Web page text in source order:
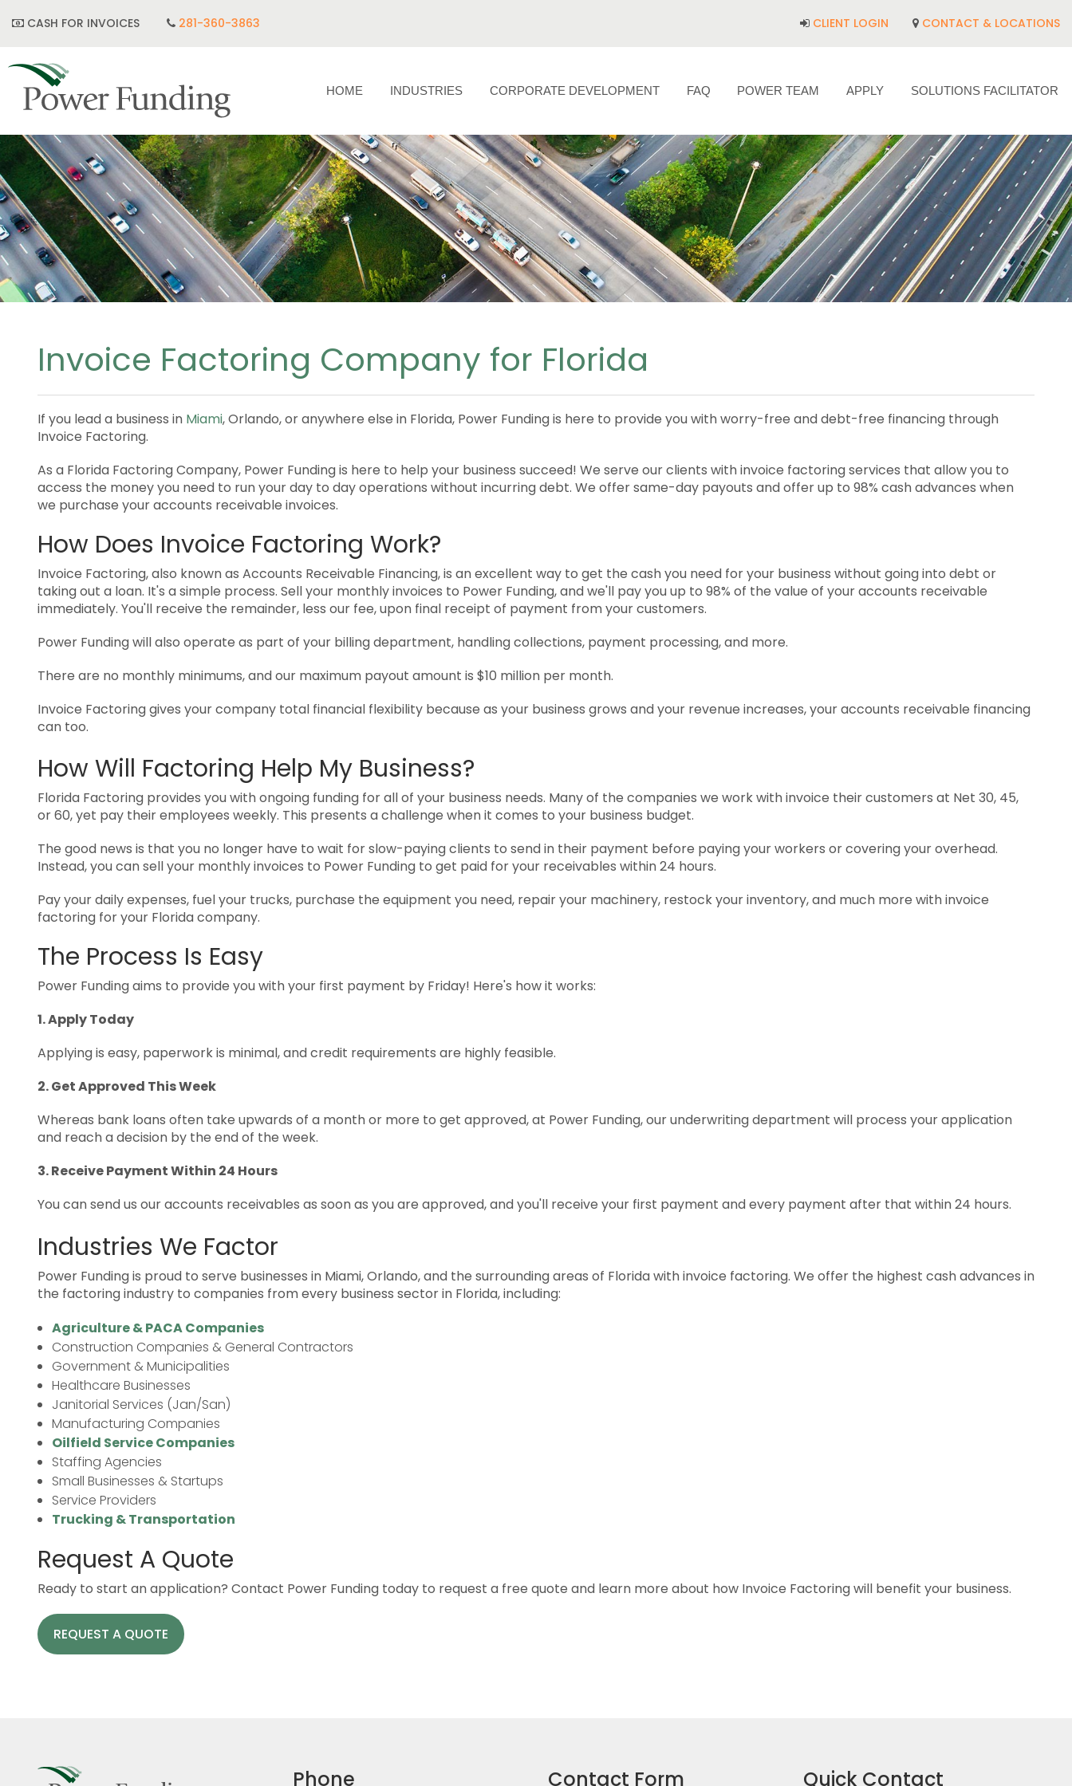
CASH FOR INVOICES 281-360-3863 CLIENT LOGIN CONTACT & LOCATIONS
HOME INDUSTRIES CORPORATE DEVELOPMENT FAQ POWER TEAM APPLY SOLUTIONS FACILITATOR
Invoice Factoring Company for Florida
If you lead a business in Miami, Orlando, or anywhere else in Florida, Power Funding is here to provide you with worry-free and debt-free financing through
Invoice Factoring.
As a Florida Factoring Company, Power Funding is here to help your business succeed! We serve our clients with invoice factoring services that allow you to
access the money you need to run your day to day operations without incurring debt. We offer same-day payouts and offer up to 98% cash advances when
we purchase your accounts receivable invoices.
How Does Invoice Factoring Work?
Invoice Factoring, also known as Accounts Receivable Financing, is an excellent way to get the cash you need for your business without going into debt or
taking out a loan. It's a simple process. Sell your monthly invoices to Power Funding, and we'll pay you up to 98% of the value of your accounts receivable
immediately. You'll receive the remainder, less our fee, upon final receipt of payment from your customers.
Power Funding will also operate as part of your billing department, handling collections, payment processing, and more.
There are no monthly minimums, and our maximum payout amount is $10 million per month.
Invoice Factoring gives your company total financial flexibility because as your business grows and your revenue increases, your accounts receivable financing
can too.
How Will Factoring Help My Business?
Florida Factoring provides you with ongoing funding for all of your business needs. Many of the companies we work with invoice their customers at Net 30, 45,
or 60, yet pay their employees weekly. This presents a challenge when it comes to your business budget.
The good news is that you no longer have to wait for slow-paying clients to send in their payment before paying your workers or covering your overhead.
Instead, you can sell your monthly invoices to Power Funding to get paid for your receivables within 24 hours.
Pay your daily expenses, fuel your trucks, purchase the equipment you need, repair your machinery, restock your inventory, and much more with invoice
factoring for your Florida company.
The Process Is Easy
Power Funding aims to provide you with your first payment by Friday! Here's how it works:
1. Apply Today
Applying is easy, paperwork is minimal, and credit requirements are highly feasible.
2. Get Approved This Week
Whereas bank loans often take upwards of a month or more to get approved, at Power Funding, our underwriting department will process your application
and reach a decision by the end of the week.
3. Receive Payment Within 24 Hours
You can send us our accounts receivables as soon as you are approved, and you'll receive your first payment and every payment after that within 24 hours.
Industries We Factor
Power Funding is proud to serve businesses in Miami, Orlando, and the surrounding areas of Florida with invoice factoring. We offer the highest cash advances in
the factoring industry to companies from every business sector in Florida, including:
Agriculture & PACA Companies
Construction Companies & General Contractors
Government & Municipalities
Healthcare Businesses
Janitorial Services (Jan/San)
Manufacturing Companies
Oilfield Service Companies
Staffing Agencies
Small Businesses & Startups
Service Providers
Trucking & Transportation
Request A Quote
Ready to start an application? Contact Power Funding today to request a free quote and learn more about how Invoice Factoring will benefit your business.
REQUEST A QUOTE
Phone Contact Form Quick Contact